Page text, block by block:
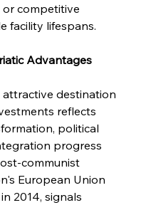
competitive
facility lifespans.
Advantages
attractive destination
reflects
political
progress
communist
European Union
2014, signals